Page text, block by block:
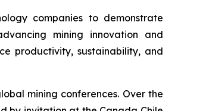
companies to demonstrate
mining innovation and
productivity, sustainability, and
mining conferences. Over the